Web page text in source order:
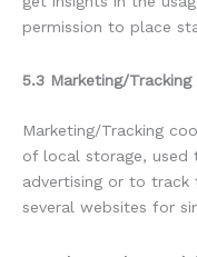
permission to place
5.3 Marketing/Tracking
Marketing/Tracking
of local storage, used
advertising or to track
several websites for